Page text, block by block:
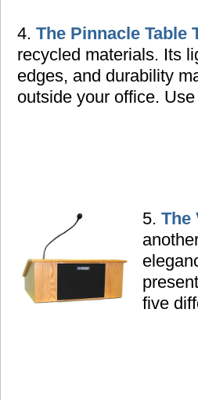
4. The Pinnacle Table
recycled materials. Its
edges, and durability
outside your office.
5. The
five